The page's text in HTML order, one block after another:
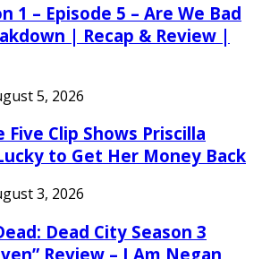
1 – Episode 5 – Are We Bad
| Recap & Review |
5, 2026
Five Clip Shows Priscilla
to Get Her Money Back
3, 2026
Dead City Season 3
Review – I Am Negan